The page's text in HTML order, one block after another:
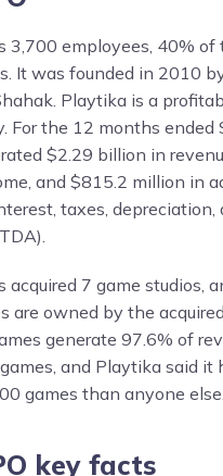
3,700 employees, 40% of
It was founded in 2010
Playtika is a
For the 12 months ended
$2.29 billion in
and $815.2 million in
taxes, depreciation,
acquired 7 game studios,
are owned by the
generate 97.6% of
and Playtika said it
games than anyone else.
key facts